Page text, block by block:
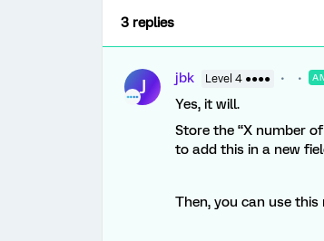
3 replies
J jbk Level 4 ●●●●
Yes, it will.
Store the “X number
to add this in a new
Then, you can use